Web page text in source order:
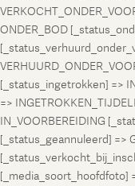
ONDER_BOD
[_status_ingetrokken] =>
=>
IN_VOORBEREIDING
[_status_geannuleerd] =>
[_media_soort_hoofdfoto]